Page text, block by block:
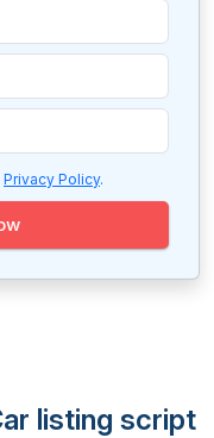
Privacy Policy.
listing script